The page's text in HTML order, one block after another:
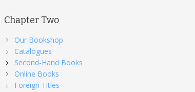
Chapter Two
Our Bookshop
Catalogues
Second-Hand Books
Online Books
Foreign Titles